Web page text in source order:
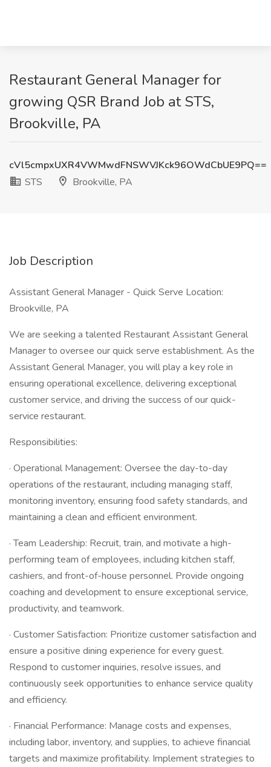
Restaurant General Manager for
growing QSR Brand Job at STS,
Brookville, PA
cVl5cmpxUXR4VWMwdFNSWVJKck96OWdCbUE9PQ==
STS
Brookville, PA
Job Description
Assistant General Manager - Quick Serve Location:
Brookville, PA
We are seeking a talented Restaurant Assistant General
Manager to oversee our quick serve establishment. As the
Assistant General Manager, you will play a key role in
ensuring operational excellence, delivering exceptional
customer service, and driving the success of our quick-
service restaurant.
Responsibilities:
· Operational Management: Oversee the day-to-day
operations of the restaurant, including managing staff,
monitoring inventory, ensuring food safety standards, and
maintaining a clean and efficient environment.
· Team Leadership: Recruit, train, and motivate a high-
performing team of employees, including kitchen staff,
cashiers, and front-of-house personnel. Provide ongoing
coaching and development to ensure exceptional service,
productivity, and teamwork.
· Customer Satisfaction: Prioritize customer satisfaction and
ensure a positive dining experience for every guest.
Respond to customer inquiries, resolve issues, and
continuously seek opportunities to enhance service quality
and efficiency.
· Financial Performance: Manage costs and expenses,
including labor, inventory, and supplies, to achieve financial
targets and maximize profitability. Implement strategies to